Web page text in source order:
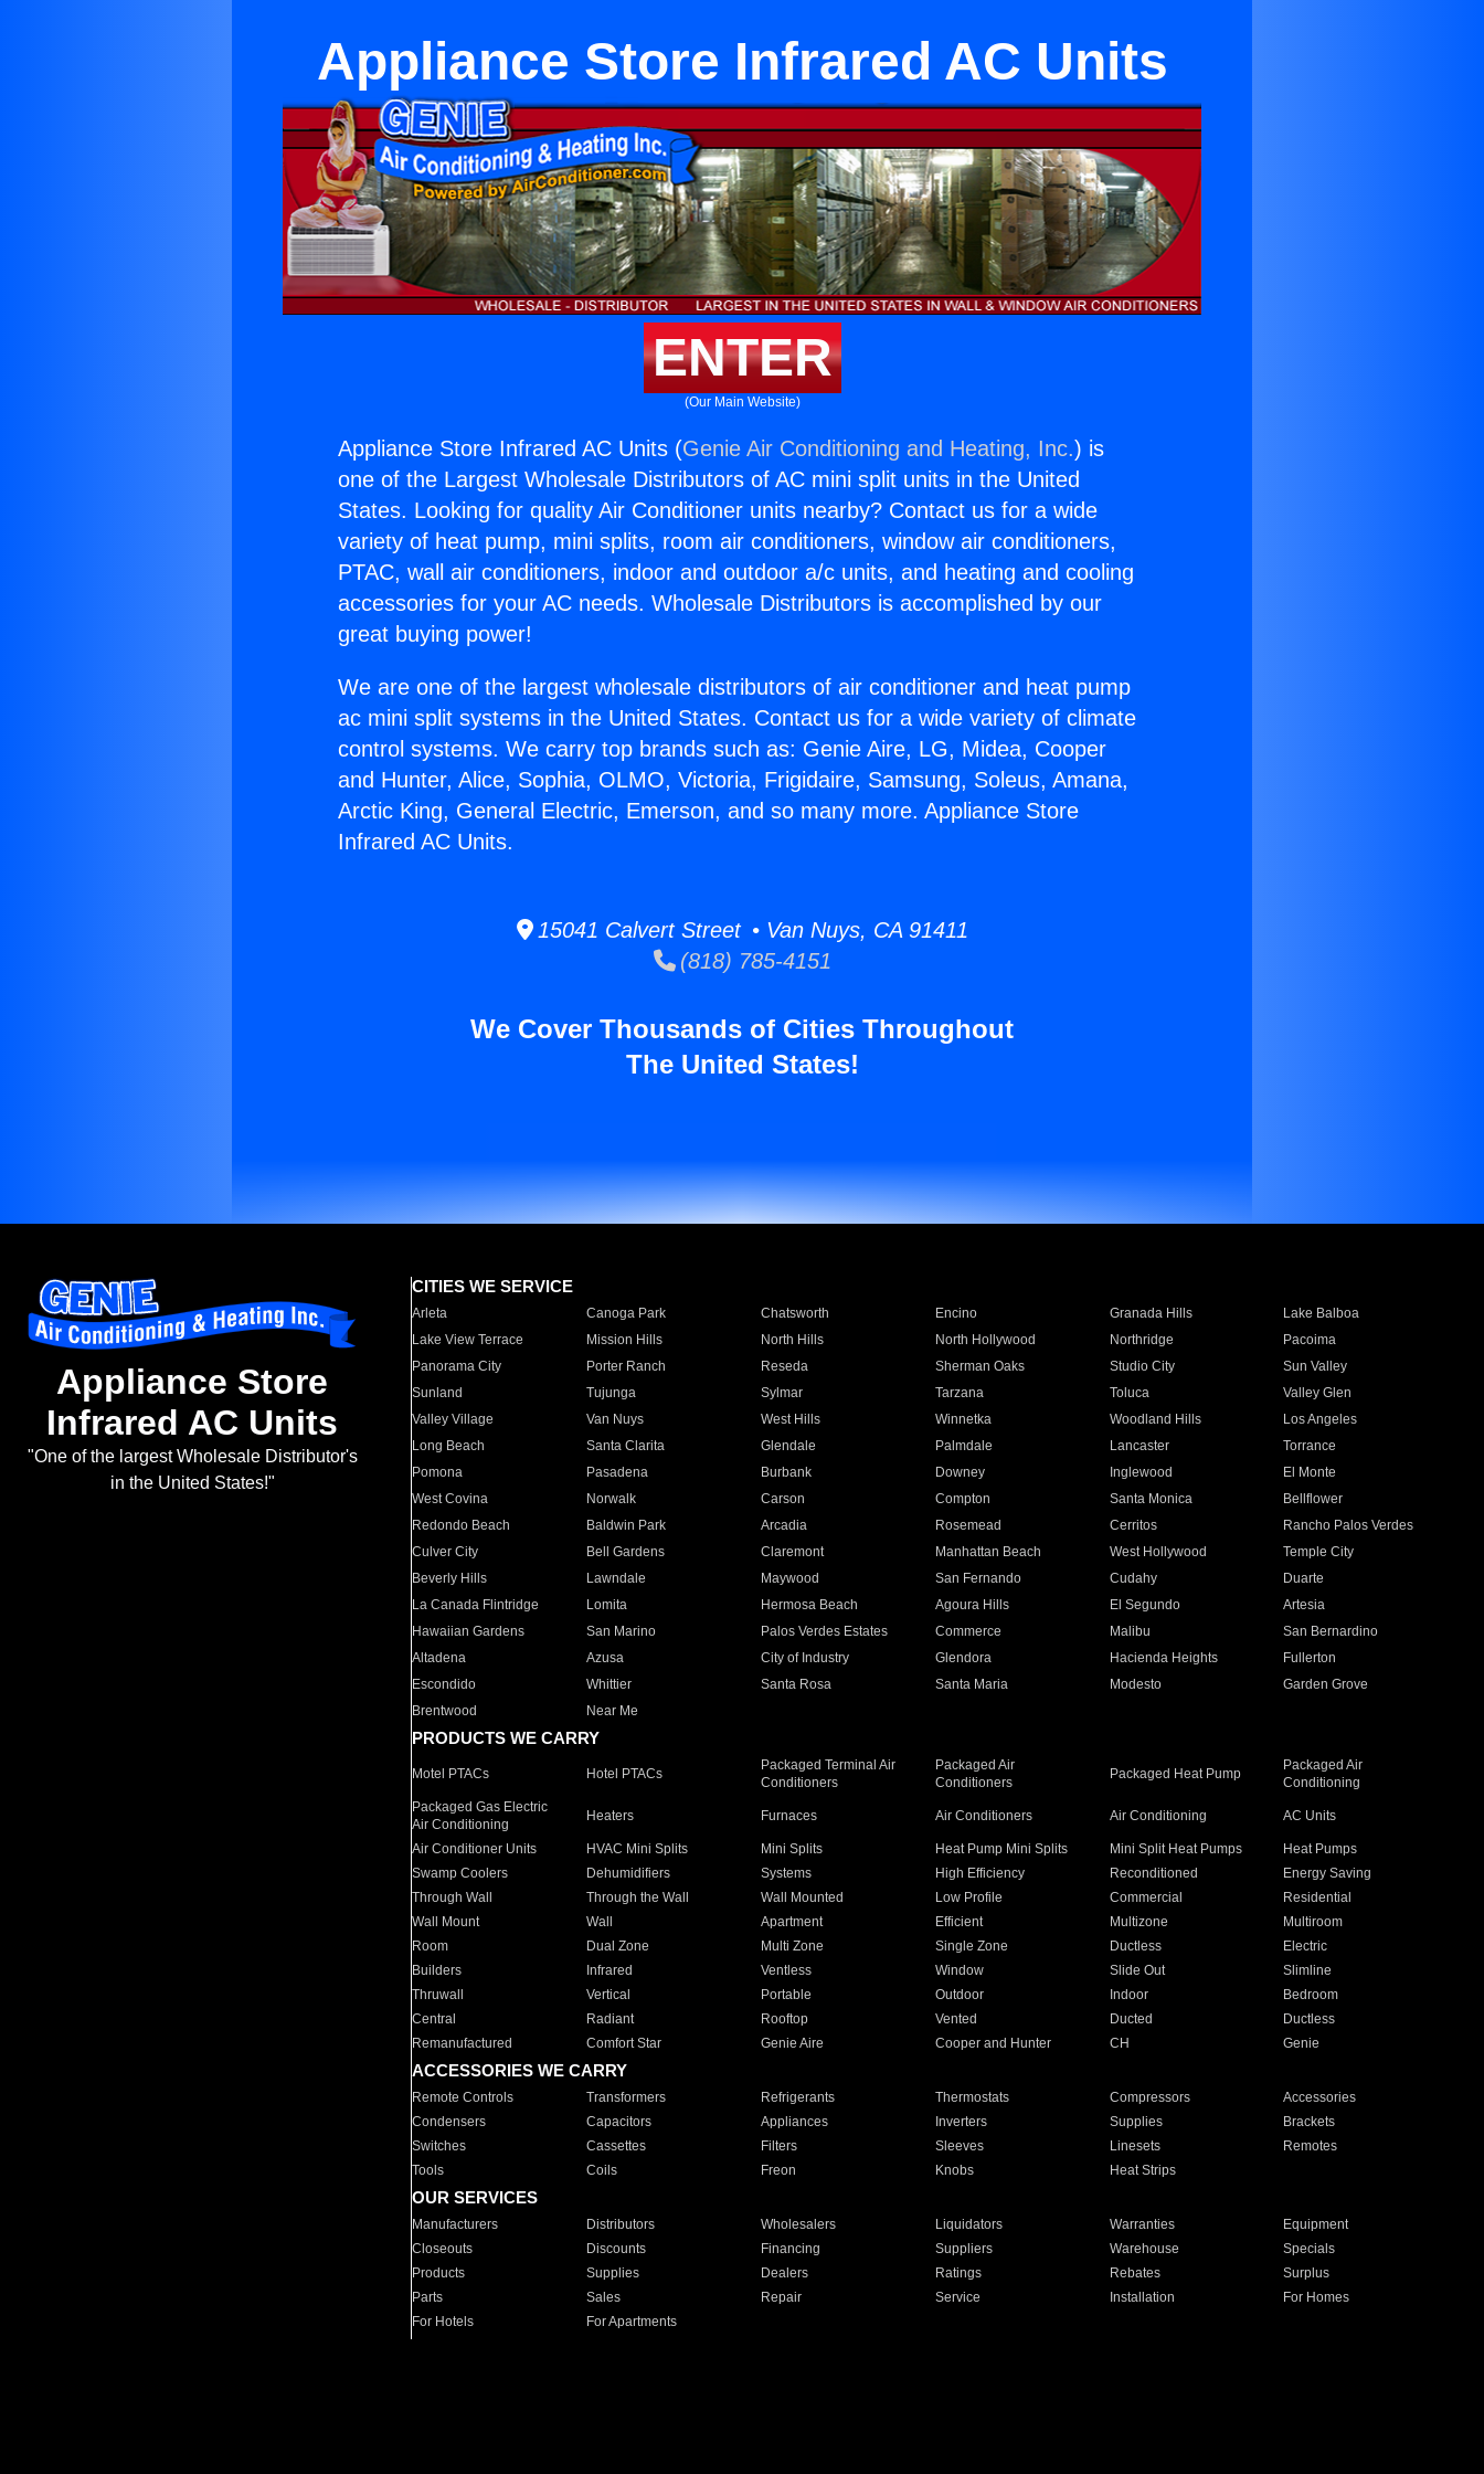
Appliance Store Infrared AC Units
ENTER
(Our Main Website)
Appliance Store Infrared AC Units (Genie Air Conditioning and Heating, Inc.) is
one of the Largest Wholesale Distributors of AC mini split units in the United
States. Looking for quality Air Conditioner units nearby? Contact us for a wide
variety of heat pump, mini splits, room air conditioners, window air conditioners,
PTAC, wall air conditioners, indoor and outdoor a/c units, and heating and cooling
accessories for your AC needs. Wholesale Distributors is accomplished by our
great buying power!
We are one of the largest wholesale distributors of air conditioner and heat pump
ac mini split systems in the United States. Contact us for a wide variety of climate
control systems. We carry top brands such as: Genie Aire, LG, Midea, Cooper
and Hunter, Alice, Sophia, OLMO, Victoria, Frigidaire, Samsung, Soleus, Amana,
Arctic King, General Electric, Emerson, and so many more. Appliance Store
Infrared AC Units.
15041 Calvert Street • Van Nuys, CA 91411
(818) 785-4151
We Cover Thousands of Cities Throughout
The United States!
Appliance Store
Infrared AC Units
"One of the largest Wholesale Distributor's
in the United States!"
CITIES WE SERVICE
Arleta Canoga Park Chatsworth Encino Granada Hills
Lake Balboa
Lake View Terrace
Mission Hills North Hills North Hollywood Northridge
Pacoima
Panorama City
Porter Ranch Reseda Sherman Oaks Studio City
Sun Valley
Sunland
Tujunga Sylmar Tarzana Toluca
Valley Glen
Valley Village
Van Nuys West Hills Winnetka Woodland Hills
Los Angeles
Long Beach
Santa Clarita Glendale Palmdale Lancaster
Torrance
Pomona
Pasadena Burbank Downey Inglewood
El Monte
West Covina
Norwalk Carson Compton Santa Monica
Bellflower
Redondo Beach
Baldwin Park Arcadia Rosemead Cerritos
Rancho Palos Verdes
Culver City
Bell Gardens Claremont Manhattan Beach West Hollywood
Temple City
Beverly Hills
Lawndale Maywood San Fernando Cudahy
Duarte
La Canada Flintridge
Lomita Hermosa Beach Agoura Hills El Segundo
Artesia
Hawaiian Gardens
San Marino Palos Verdes Estates Commerce Malibu
San Bernardino
Altadena
Azusa City of Industry Glendora Hacienda Heights
Fullerton
Escondido
Whittier Santa Rosa Santa Maria Modesto
Garden Grove
Brentwood
Near Me
PRODUCTS WE CARRY
Motel PTACs Hotel PTACs
Packaged Terminal Air
Conditioners
Packaged Air
Conditioners
Packaged Heat Pump
Packaged Air
Conditioning
Packaged Gas Electric
Air Conditioning
Heaters Furnaces Air Conditioners Air Conditioning AC Units
Air Conditioner Units HVAC Mini Splits Mini Splits Heat Pump Mini Splits Mini Split Heat Pumps
Heat Pumps
Swamp Coolers
Dehumidifiers Systems High Efficiency Reconditioned
Energy Saving
Through Wall
Through the Wall Wall Mounted Low Profile Commercial
Residential
Wall Mount
Wall Apartment Efficient Multizone
Multiroom
Room
Dual Zone Multi Zone Single Zone Ductless
Electric
Builders
Infrared Ventless Window Slide Out
Slimline
Thruwall
Vertical Portable Outdoor Indoor
Bedroom
Central
Radiant Rooftop Vented Ducted
Ductless
Remanufactured
Comfort Star Genie Aire Cooper and Hunter CH Genie
ACCESSORIES WE CARRY
Remote Controls Transformers Refrigerants Thermostats Compressors
Accessories
Condensers
Capacitors Appliances Inverters Supplies
Brackets
Switches
Cassettes Filters Sleeves Linesets
Remotes
Tools
Coils Freon Knobs Heat Strips
OUR SERVICES
Manufacturers Distributors Wholesalers Liquidators Warranties
Equipment
Closeouts
Discounts Financing Suppliers Warehouse
Specials
Products
Supplies Dealers Ratings Rebates
Surplus
Parts
Sales Repair Service Installation
For Homes
For Hotels
For Apartments